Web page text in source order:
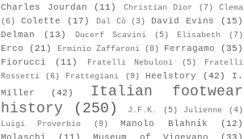
Charles Jourdan
(11) Christian Dior (7)
Clema
(6)
Colette (17) Dal Cò (3) David Evins
(15)
Delman
(13) Ducerf Scavini (5) Elisabeth (7)
Erco (21) Erminio Zaffaroni (8) Ferragamo
(35)
Fiorucci
(11) Fratelli Nebuloni (5)
Fratelli
Rossetti
(6) Frattegiani (9) Heelstory (42)
I.
Miller
(42)
Italian footwear
history
(250) J.F.K. (5) Julienne
(4)
Luigi Proverbio
(9) Manolo Blahník
(12)